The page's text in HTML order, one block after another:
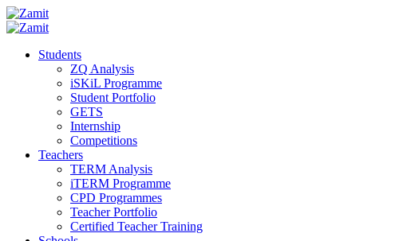
Students
ZQ Analysis
iSKiL Programme
Student Portfolio
GETS
Internship
Competitions
Teachers
TERM Analysis
iTERM Programme
CPD Programmes
Teacher Portfolio
Certified Teacher Training